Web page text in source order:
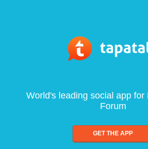
World's leading social app for
Forum
GET THE APP